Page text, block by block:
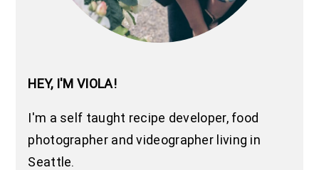
HEY, I'M VIOLA!
I'm a self taught recipe developer, food
photographer and videographer living in
Seattle.